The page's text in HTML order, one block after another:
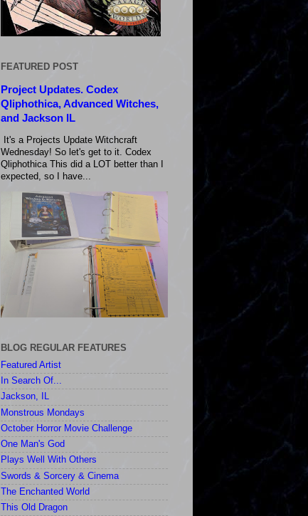
FEATURED POST
Project Updates. Codex
Qliphothica, Advanced Witches,
and Jackson IL
It's a Projects Update Witchcraft
Wednesday! So let's get to it. Codex
Qliphothica This did a LOT better than I
expected, so I have...
BLOG REGULAR FEATURES
Featured Artist
In Search Of...
Jackson, IL
Monstrous Mondays
October Horror Movie Challenge
One Man's God
Plays Well With Others
Swords & Sorcery & Cinema
The Enchanted World
This Old Dragon